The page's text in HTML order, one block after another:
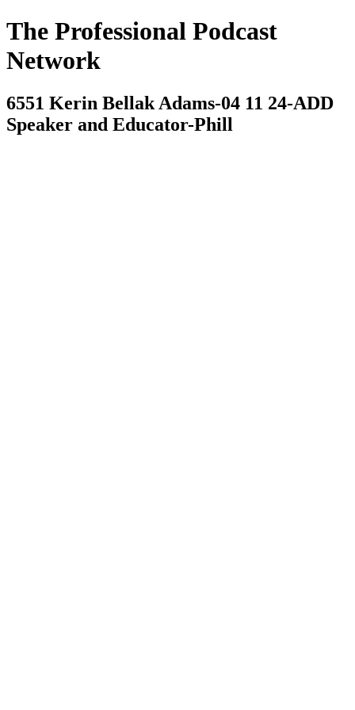
The Professional Podcast
Network
6551 Kerin Bellak Adams-04 11 24-ADD
Speaker and Educator-Phill